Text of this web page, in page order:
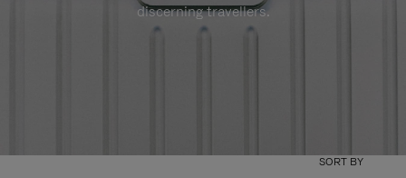
discerning travellers.
SORT BY